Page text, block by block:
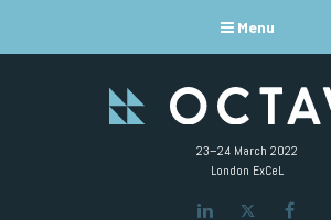
Menu
23–24 March 2022
London ExCeL
LinkedIn Twitter